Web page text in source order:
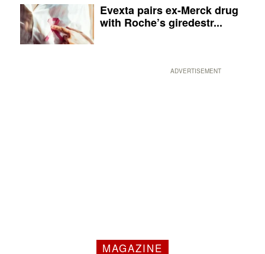
Evexta pairs ex-Merck drug
with Roche’s giredestr...
ADVERTISEMENT
MAGAZINE